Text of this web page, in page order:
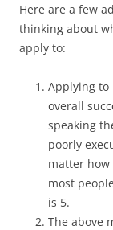
Here are a few
thinking about
apply to:
Applying to
overall
speaking
poorly
matter
most
is 5.
The above